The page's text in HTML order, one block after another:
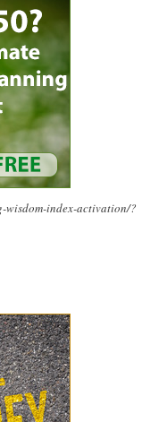
index-activation/?